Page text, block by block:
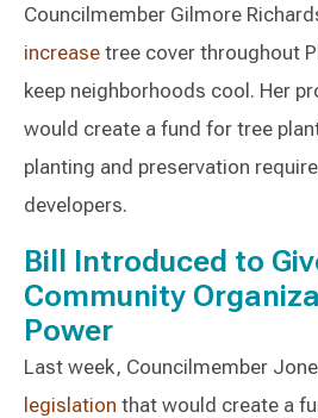
Councilmember Gilmore
increase tree cover throughout
keep neighborhoods cool. Her
would create a fund for tree
planting and preservation
developers.
Bill Introduced to
Community
Power
Last week, Councilmember
legislation that would create a